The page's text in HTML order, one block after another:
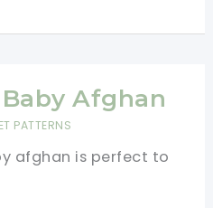
Afghan
PATTERNS
afghan is perfect to